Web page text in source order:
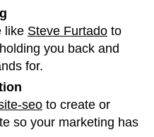
like Steve Furtado to
you back and
for.
seo to create or
so your marketing has